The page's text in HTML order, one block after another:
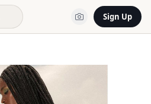
Sign Up